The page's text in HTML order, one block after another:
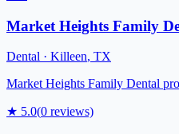
Market Heights Family
Dental · Killeen, TX
Market Heights Family Dental
★ 5.0(0 reviews)